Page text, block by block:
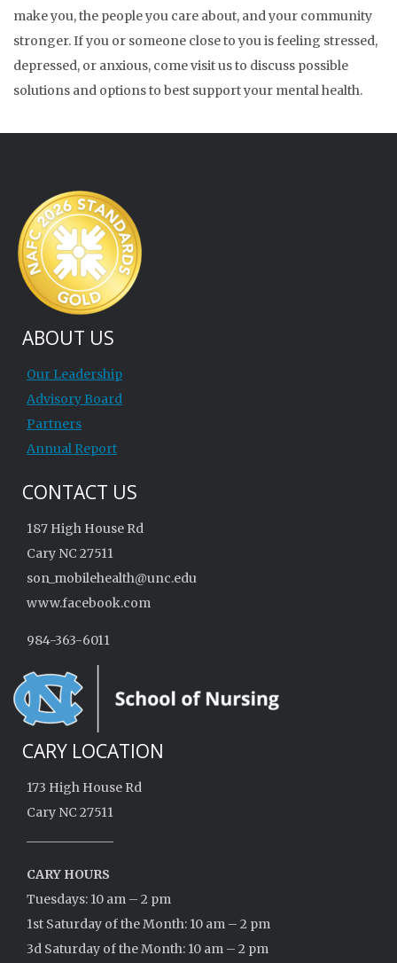
make you, the people you care about, and your community
stronger. If you or someone close to you is feeling stressed,
depressed, or anxious, come visit us to discuss possible
solutions and options to best support your mental health.
ABOUT US
Our Leadership
Advisory Board
Partners
Annual Report
CONTACT US
187 High House Rd
Cary NC 27511
son_mobilehealth@unc.edu
www.facebook.com
984-363-6011
CARY LOCATION
173 High House Rd
Cary NC 27511
CARY HOURS
Tuesdays: 10 am – 2 pm
1st Saturday of the Month: 10 am – 2 pm
3d Saturday of the Month: 10 am – 2 pm